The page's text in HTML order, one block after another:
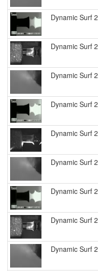
Dynamic Surf 2
Dynamic Surf 2
Dynamic Surf 2
Dynamic Surf 2
Dynamic Surf 2
Dynamic Surf 2
Dynamic Surf 2
Dynamic Surf 2
Dynamic Surf 2